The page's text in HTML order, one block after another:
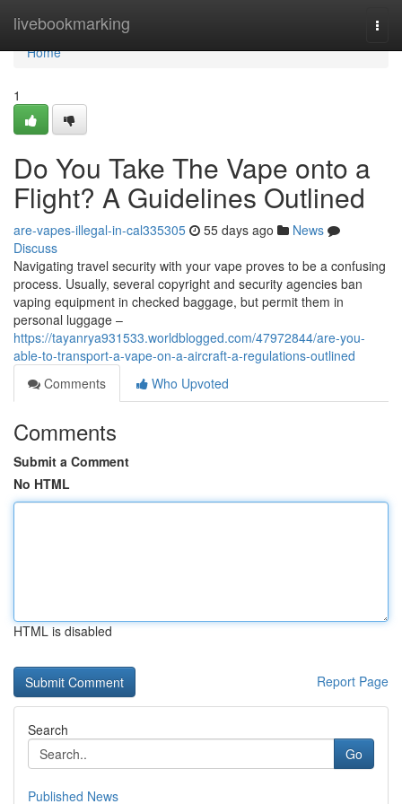
livebookmarking
Home
Home
1
Do You Take The Vape onto a
Flight? A Guidelines Outlined
are-vapes-illegal-in-cal335305 55 days ago
News
Discuss
Navigating travel security with your vape proves to be a confusing
process. Usually, several copyright and security agencies ban
vaping equipment in checked baggage, but permit them in
personal luggage –
https://tayanrya931533.worldblogged.com/47972844/are-you-
able-to-transport-a-vape-on-a-aircraft-a-regulations-outlined
Comments
Who Upvoted
Comments
Submit a Comment
No HTML
HTML is disabled
Report Page
Search
Go
Published News